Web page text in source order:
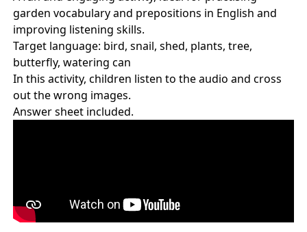
garden vocabulary and prepositions in English and
improving listening skills.
Target language: bird, snail, shed, plants, tree,
butterfly, watering can
In this activity, children listen to the audio and cross
out the wrong images.
Answer sheet included.